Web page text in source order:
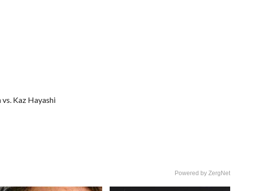
Kaz Hayashi
Powered by ZergNet